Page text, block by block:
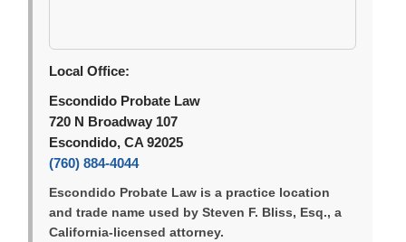
Local Office:
Escondido Probate Law
720 N Broadway 107
Escondido, CA 92025
(760) 884-4044
Escondido Probate Law is a practice location
and trade name used by Steven F. Bliss, Esq., a
California-licensed attorney.